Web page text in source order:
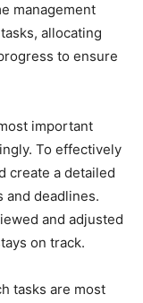
management
allocating
to ensure
important
To effectively
create a detailed
and deadlines.
and adjusted
on track.
tasks are most